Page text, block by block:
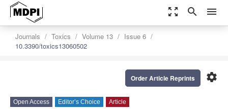
zoom_out_map search menu
Journals Toxics Volume 13
Issue 6
10.3390/toxics13060502
settings
Order Article Reprints
Open Access Editor’s Choice Article